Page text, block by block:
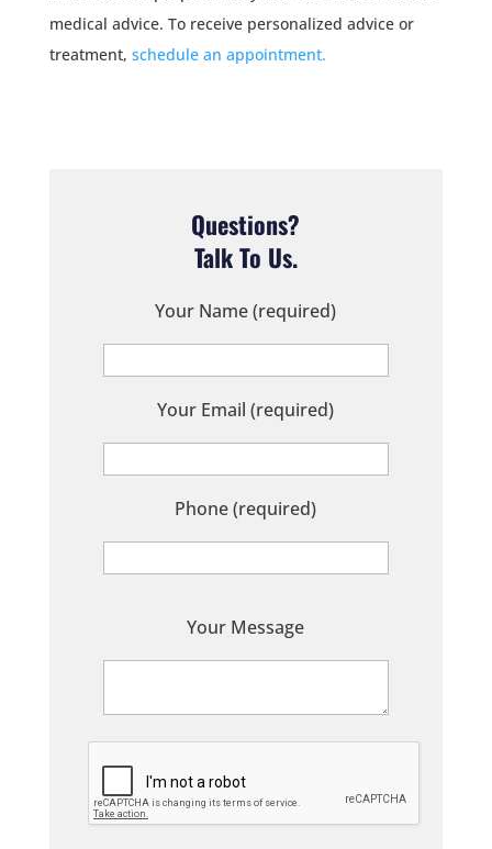
medical advice. To receive personalized advice or
treatment, schedule an appointment.
Questions?
Talk To Us.
Your Name (required)
Your Email (required)
Phone (required)
e
Your Message